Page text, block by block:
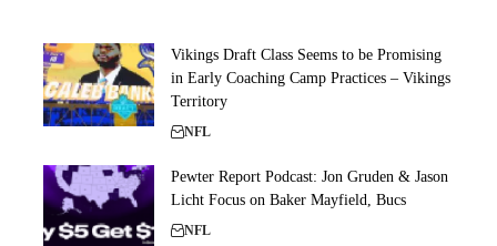
Vikings Draft Class Seems to be Promising
in Early Coaching Camp Practices – Vikings
Territory
NFL
Pewter Report Podcast: Jon Gruden & Jason
Licht Focus on Baker Mayfield, Bucs
NFL